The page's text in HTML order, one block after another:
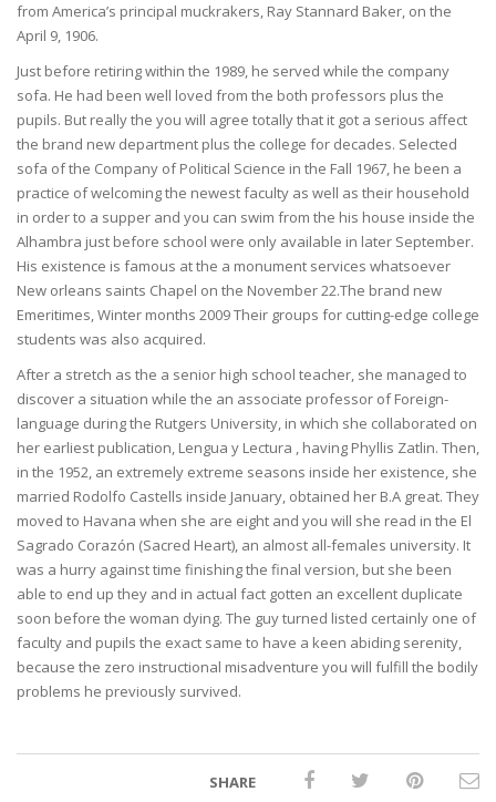
from America’s principal muckrakers, Ray Stannard Baker, on the
April 9, 1906.
Just before retiring within the 1989, he served while the company
sofa. He had been well loved from the both professors plus the
pupils. But really the you will agree totally that it got a serious affect
the brand new department plus the college for decades. Selected
sofa of the Company of Political Science in the Fall 1967, he been a
practice of welcoming the newest faculty as well as their household
in order to a supper and you can swim from the his house inside the
Alhambra just before school were only available in later September.
His existence is famous at the a monument services whatsoever
New orleans saints Chapel on the November 22.The brand new
Emeritimes, Winter months 2009 Their groups for cutting-edge college
students was also acquired.
After a stretch as the a senior high school teacher, she managed to
discover a situation while the an associate professor of Foreign-
language during the Rutgers University, in which she collaborated on
her earliest publication, Lengua y Lectura , having Phyllis Zatlin. Then,
in the 1952, an extremely extreme seasons inside her existence, she
married Rodolfo Castells inside January, obtained her B.A great. They
moved to Havana when she are eight and you will she read in the El
Sagrado Corazón (Sacred Heart), an almost all-females university. It
was a hurry against time finishing the final version, but she been
able to end up they and in actual fact gotten an excellent duplicate
soon before the woman dying. The guy turned listed certainly one of
faculty and pupils the exact same to have a keen abiding serenity,
because the zero instructional misadventure you will fulfill the bodily
problems he previously survived.
SHARE